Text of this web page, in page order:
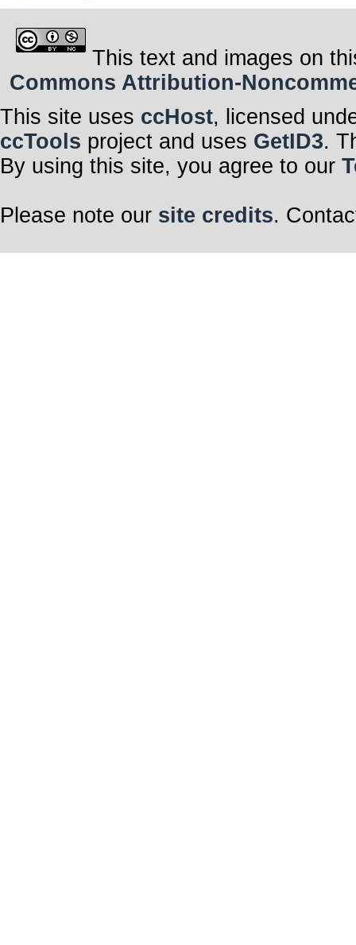
This text and images on
Commons Attribution-
This site uses ccHost, licensed
ccTools project and uses GetID3.
By using this site, you agree to our
Please note our site credits.